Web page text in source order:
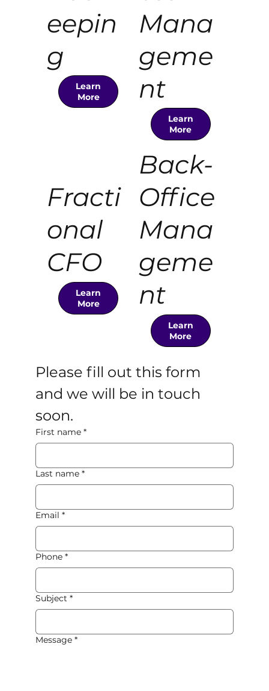
eepin
g
Learn
More
Mana
geme
nt
Learn
More
Fracti
onal
CFO
Learn
More
Back-
Office
Mana
geme
nt
Learn
More
Please fill out this form
and we will be in touch
First name *
Last name *
Email *
Phone *
Subject *
Message *